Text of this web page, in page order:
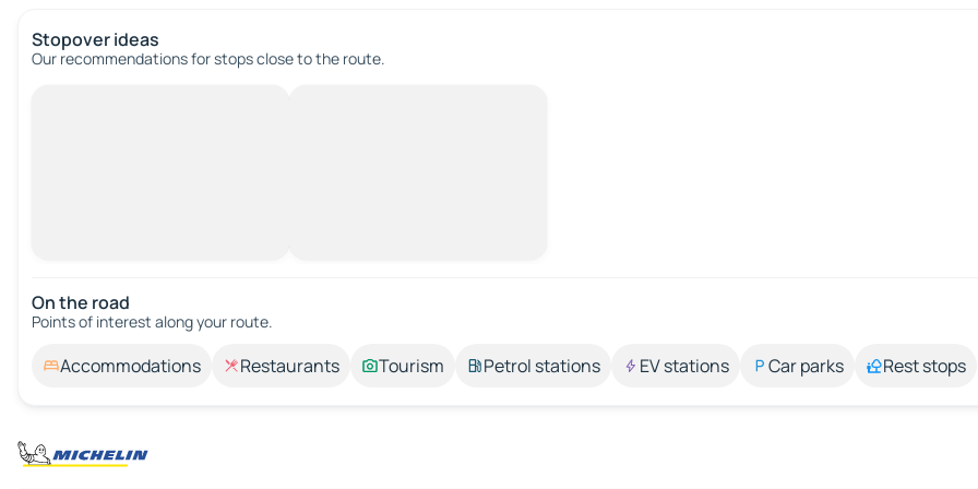
Stopover ideas
Our recommendations for stops close to the route.
On the road
Points of interest along your route.
Accommodations Restaurants Tourism Petrol stations EV stations Car parks Rest stops